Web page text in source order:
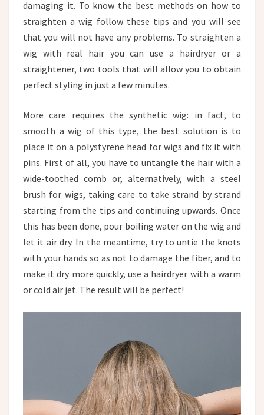
damaging it. To know the best methods on how to
straighten a wig follow these tips and you will see
that you will not have any problems. To straighten a
wig with real hair you can use a hairdryer or a
straightener, two tools that will allow you to obtain
perfect styling in just a few minutes.
More care requires the synthetic wig: in fact, to
smooth a wig of this type, the best solution is to
place it on a polystyrene head for wigs and fix it with
pins. First of all, you have to untangle the hair with a
wide-toothed comb or, alternatively, with a steel
brush for wigs, taking care to take strand by strand
starting from the tips and continuing upwards. Once
this has been done, pour boiling water on the wig and
let it air dry. In the meantime, try to untie the knots
with your hands so as not to damage the fiber, and to
make it dry more quickly, use a hairdryer with a warm
or cold air jet. The result will be perfect!